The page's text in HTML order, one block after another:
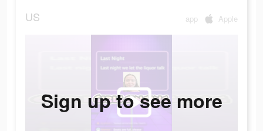
US app Apple
Sign up to see more